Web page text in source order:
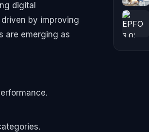
digital
by improving
are emerging as